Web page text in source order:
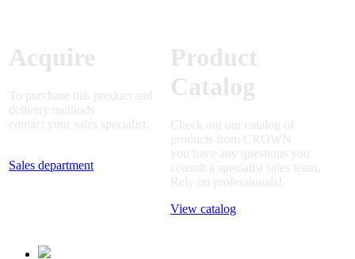
Acquire
To purchase this product and
delivery methods
contact your sales specialist.
Sales department
Product
Catalog
Check out our catalog of
products from CROWN
you have any questions you
consult a specialist sales team.
Rely on professionals!
View catalog